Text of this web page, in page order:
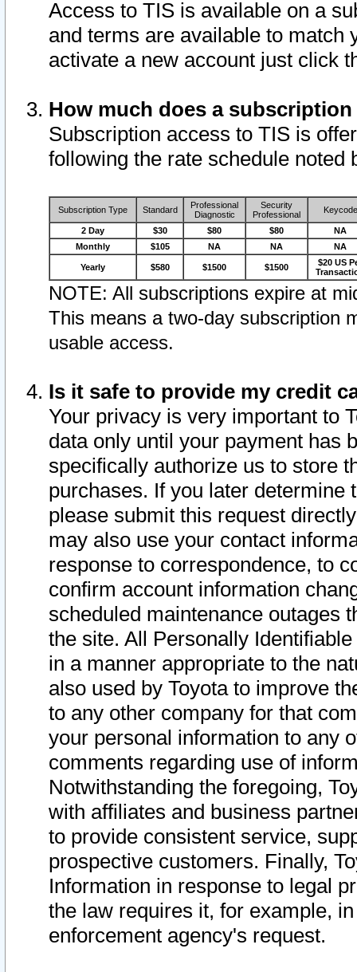
Access to TIS is available on a
and terms are available to match
activate a new account just click
How much does a
Subscription access to TIS is
following the rate schedule noted
Subscription Type Standard
Professional
Diagnostic
Security
Professional
Keycode
2 Day $30 $80 $80
NA
Monthly
$105 NA NA NA
Yearly $580 $1500 $1500
$20 US
NOTE: All subscriptions expire at
This means a two-day subscription
usable access.
Is it safe to provide my credit
Your privacy is very important to
data only until your payment has
specifically authorize us to store
purchases. If you later determine
please submit this request
may also use your contact
response to correspondence, to
confirm account information
scheduled maintenance outages
the site. All Personally
in a manner appropriate to the
also used by Toyota to improve
to any other company for that
your personal information to any
comments regarding use of
Notwithstanding the foregoing,
with affiliates and business
to provide consistent service,
prospective customers. Finally,
Information in response to legal
the law requires it, for example,
enforcement agency's request.